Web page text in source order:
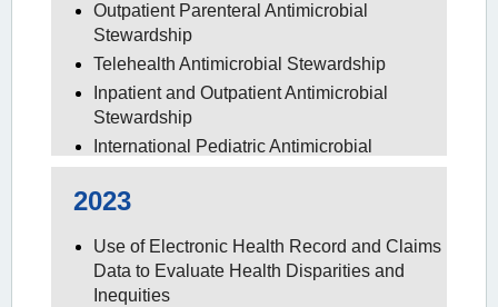
Outpatient Parenteral Antimicrobial
Stewardship
Telehealth Antimicrobial Stewardship
Inpatient and Outpatient Antimicrobial
Stewardship
International Pediatric Antimicrobial
Stewardship
2023
Use of Electronic Health Record and Claims
Data to Evaluate Health Disparities and
Inequities